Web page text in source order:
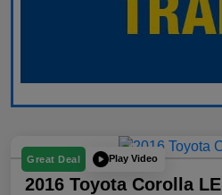
Great Deal Play Video
2016 Toyota Corolla LE